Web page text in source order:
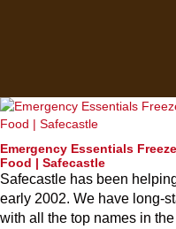
Emergency Essentials
Food | Safecastle
Safecastle has been
early 2002. We have long-
with all the top names in